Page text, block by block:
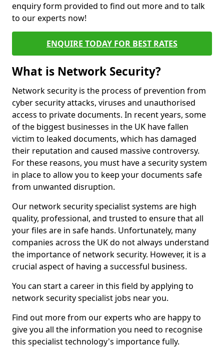
enquiry form provided to find out more and to talk
to our experts now!
ENQUIRE TODAY FOR BEST RATES
What is Network Security?
Network security is the process of prevention from
cyber security attacks, viruses and unauthorised
access to private documents. In recent years, some
of the biggest businesses in the UK have fallen
victim to leaked documents, which has damaged
their reputation and caused massive controversy.
For these reasons, you must have a security system
in place to allow you to keep your documents safe
from unwanted disruption.
Our network security specialist systems are high
quality, professional, and trusted to ensure that all
your files are in safe hands. Unfortunately, many
companies across the UK do not always understand
the importance of network security. However, it is a
crucial aspect of having a successful business.
You can start a career in this field by applying to
network security specialist jobs near you.
Find out more from our experts who are happy to
give you all the information you need to recognise
this specialist technology's importance fully.